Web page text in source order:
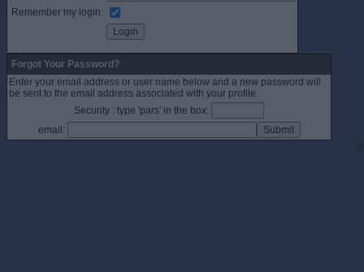
Remember my login:
Forgot Your Password?
Enter your email address or user name below and a new password will
be sent to the email address associated with your profile.
Security : type 'pars' in the box:
email: